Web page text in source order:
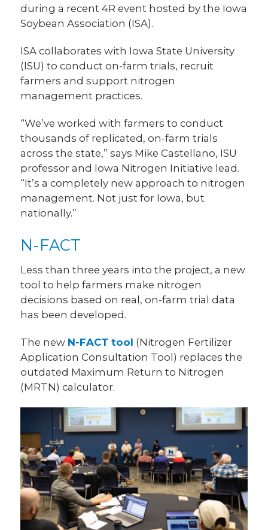
during a recent 4R event hosted by the Iowa
Soybean Association (ISA).
ISA collaborates with Iowa State University
(ISU) to conduct on-farm trials, recruit
farmers and support nitrogen
management practices.
“We’ve worked with farmers to conduct
thousands of replicated, on-farm trials
across the state,” says Mike Castellano, ISU
professor and Iowa Nitrogen Initiative lead.
“It’s a completely new approach to nitrogen
management. Not just for Iowa, but
nationally.”
N-FACT
Less than three years into the project, a new
tool to help farmers make nitrogen
decisions based on real, on-farm trial data
has been developed.
The new N-FACT tool (Nitrogen Fertilizer
Application Consultation Tool) replaces the
outdated Maximum Return to Nitrogen
(MRTN) calculator.